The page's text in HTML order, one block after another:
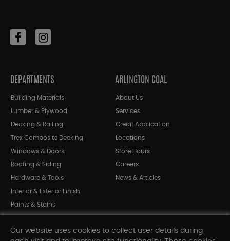
DEPARTMENTS
Building Materials
Lumber & Plywood
Decking & Railing
Trex Composite Decking
Windows & Doors
Roofing & Siding
Hardware & Tools
Interior & Exterior Finish
Paints & Stains
Shop All Departments
ARLINGTON COAL
About Us
Services
Credit Application
Locations
Store Hours
Careers
News & Articles
Our website uses cookies to collect user details during